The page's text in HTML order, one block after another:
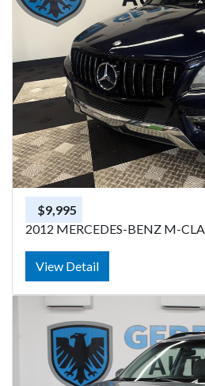
$9,995
2012 MERCEDES-BENZ M-
View Detail